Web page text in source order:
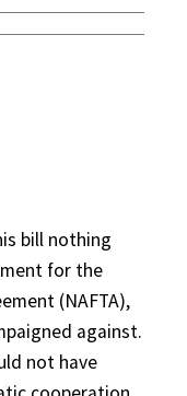
bill nothing
for the
(NAFTA),
against.
not have